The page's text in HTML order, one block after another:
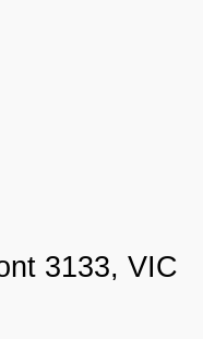
3133, VIC